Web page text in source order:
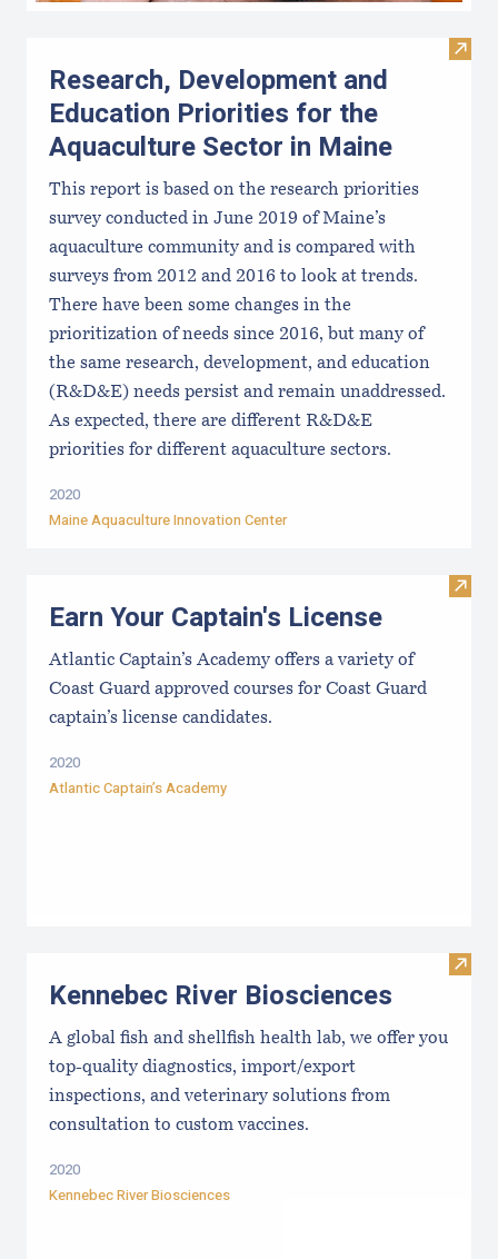
Visit
Research, Development and
Education Priorities for the
Aquaculture Sector in Maine
This report is based on the research priorities
survey conducted in June 2019 of Maine’s
aquaculture community and is compared with
surveys from 2012 and 2016 to look at trends.
There have been some changes in the
prioritization of needs since 2016, but many of
the same research, development, and education
(R&D&E) needs persist and remain unaddressed.
As expected, there are different R&D&E
priorities for different aquaculture sectors.
2020
Maine Aquaculture Innovation Center
Visit
Earn Your Captain's License
Atlantic Captain’s Academy offers a variety of
Coast Guard approved courses for Coast Guard
captain’s license candidates.
2020
Atlantic Captain’s Academy
Visit
Kennebec River Biosciences
A global fish and shellfish health lab, we offer you
top-quality diagnostics, import/export
inspections, and veterinary solutions from
consultation to custom vaccines.
2020
Kennebec River Biosciences